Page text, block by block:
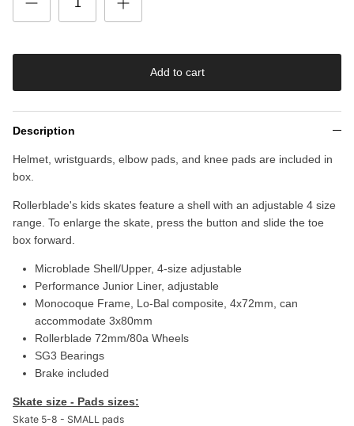
Add to cart
Description
Helmet, wristguards, elbow pads, and knee pads are included in
box.
Rollerblade's kids skates feature a shell with an adjustable 4 size
range. To enlarge the skate, press the button and slide the toe
box forward.
Microblade Shell/Upper, 4-size adjustable
Performance Junior Liner, adjustable
Monocoque Frame, Lo-Bal composite, 4x72mm, can
accommodate 3x80mm
Rollerblade 72mm/80a Wheels
SG3 Bearings
Brake included
Skate size - Pads sizes:
Skate 5-8 - SMALL pads